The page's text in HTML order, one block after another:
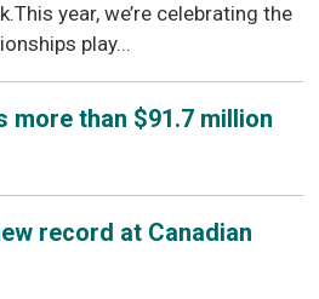
year, we’re celebrating the
play...
more than $91.7 million
record at Canadian